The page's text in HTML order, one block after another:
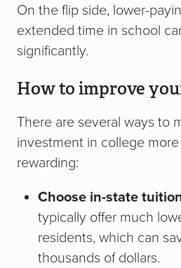
On the flip side, lower-
extended time in school
significantly.
How to improve
There are several ways to
investment in college
rewarding:
Choose in-state
typically offer much
residents, which can
thousands of dollars.